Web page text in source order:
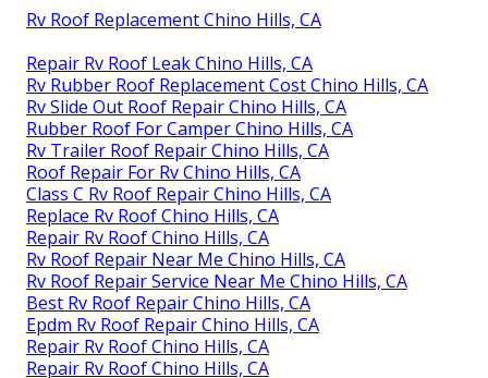
Rv Roof Replacement Chino Hills, CA
Repair Rv Roof Leak Chino Hills, CA
Rv Rubber Roof Replacement Cost Chino Hills, CA
Rv Slide Out Roof Repair Chino Hills, CA
Rubber Roof For Camper Chino Hills, CA
Rv Trailer Roof Repair Chino Hills, CA
Roof Repair For Rv Chino Hills, CA
Class C Rv Roof Repair Chino Hills, CA
Replace Rv Roof Chino Hills, CA
Repair Rv Roof Chino Hills, CA
Rv Roof Repair Near Me Chino Hills, CA
Rv Roof Repair Service Near Me Chino Hills, CA
Best Rv Roof Repair Chino Hills, CA
Epdm Rv Roof Repair Chino Hills, CA
Repair Rv Roof Chino Hills, CA
Repair Rv Roof Chino Hills, CA